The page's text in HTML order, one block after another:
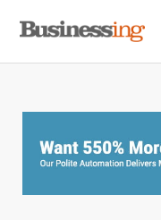
primary
main
primary